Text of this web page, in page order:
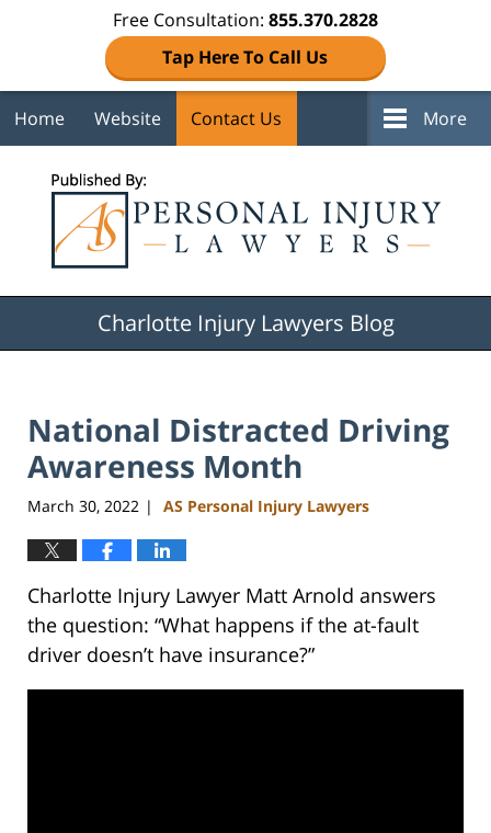
Free Consultation: 855.370.2828
Tap Here To Call Us
Home Website Contact Us More
Charlotte Injury Lawyers Blog
National Distracted Driving
Awareness Month
March 30, 2022 | AS Personal Injury Lawyers
Charlotte Injury Lawyer Matt Arnold answers
the question: “What happens if the at-fault
driver doesn’t have insurance?”